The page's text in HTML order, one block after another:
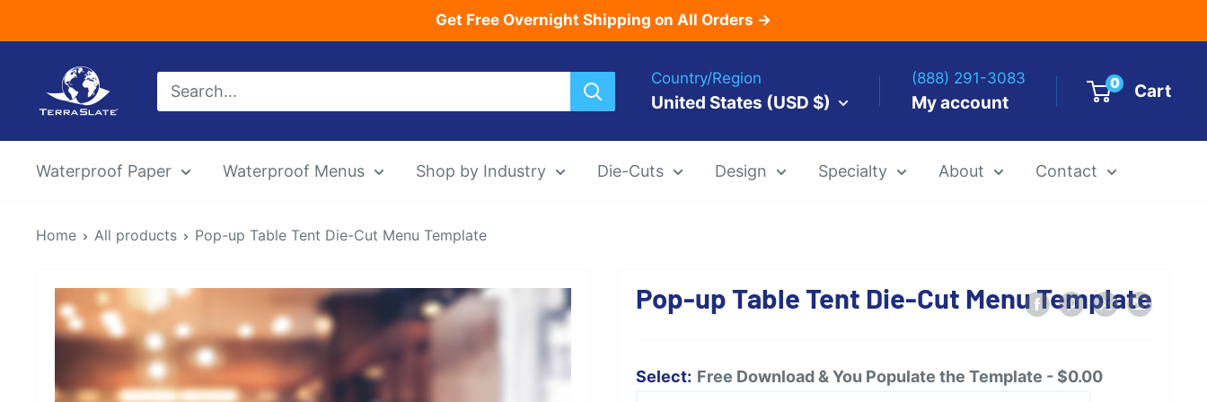
to
Get Free Overnight Shipping on All Orders →
TerraSlate
Inc.
Country/Region
United States (USD $)
(888) 291-3083
My account
0 Cart
Waterproof Paper Waterproof Menus Shop by Industry Die-Cuts Design
Die-Cut Menu Templates
Specialty
Alcohol Ink Paper
About Contact
Home All products Pop-up Table Tent Die-Cut Menu Template
Pop-up Table Tent Die-Cut Menu Template
Select: Free Download & You Populate the Template - $0.00